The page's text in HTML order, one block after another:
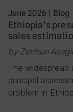
June 2026 | Blog
Ethiopia’s
sales
by Zerihun
The widespread
principal
problem in